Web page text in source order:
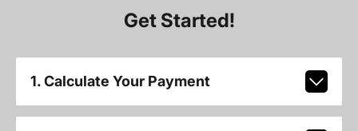
Get Started!
1. Calculate Your Payment